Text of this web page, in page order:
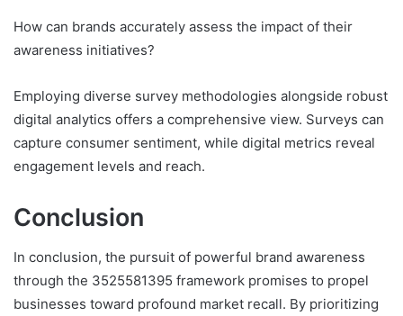
How can brands accurately assess the impact of their
awareness initiatives?
Employing diverse survey methodologies alongside robust
digital analytics offers a comprehensive view. Surveys can
capture consumer sentiment, while digital metrics reveal
engagement levels and reach.
Conclusion
In conclusion, the pursuit of powerful brand awareness
through the 3525581395 framework promises to propel
businesses toward profound market recall. By prioritizing